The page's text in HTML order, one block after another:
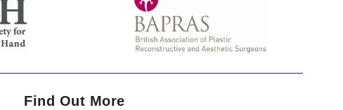
Find Out More